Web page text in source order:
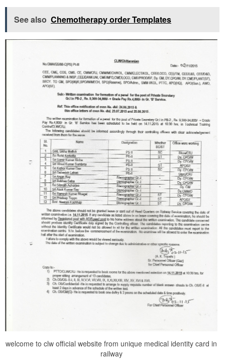
See also Chemotherapy order Templates
welcome to clw official website from unique medical identity card in
railway